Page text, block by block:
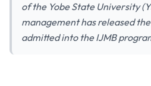
of the Yobe State University
management has released
admitted into the IJMB